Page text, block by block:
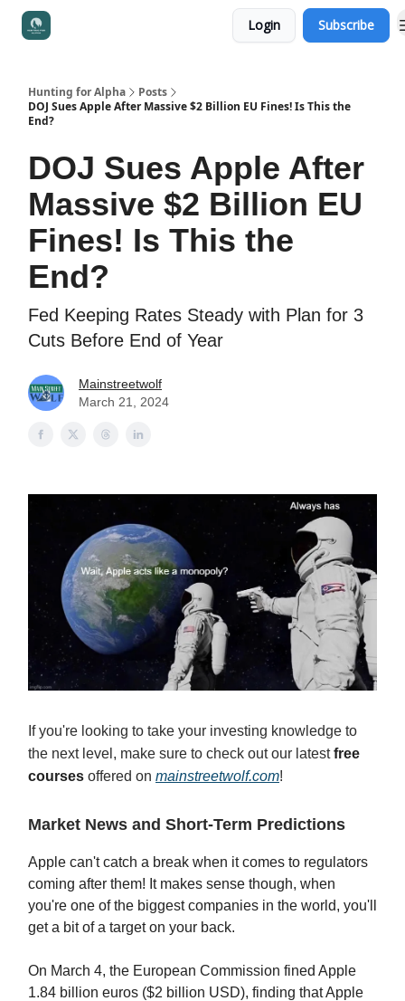
Login Subscribe
Hunting for Alpha
Posts
DOJ Sues Apple After Massive $2 Billion EU Fines! Is This the
End?
DOJ Sues Apple After
Massive $2 Billion EU
Fines! Is This the
End?
Fed Keeping Rates Steady with Plan for 3
Cuts Before End of Year
Mainstreetwolf
March 21, 2024
If you're looking to take your investing knowledge to
the next level, make sure to check out our latestfree
courses offered on mainstreetwolf.com!
Market News and Short-Term Predictions
Apple can't catch a break when it comes to regulators
coming after them! It makes sense though, when
you're one of the biggest companies in the world, you'll
get a bit of a target on your back.
On March 4, the European Commission fined Apple
1.84 billion euros ($2 billion USD), finding that Apple